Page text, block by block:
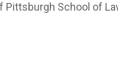
School of